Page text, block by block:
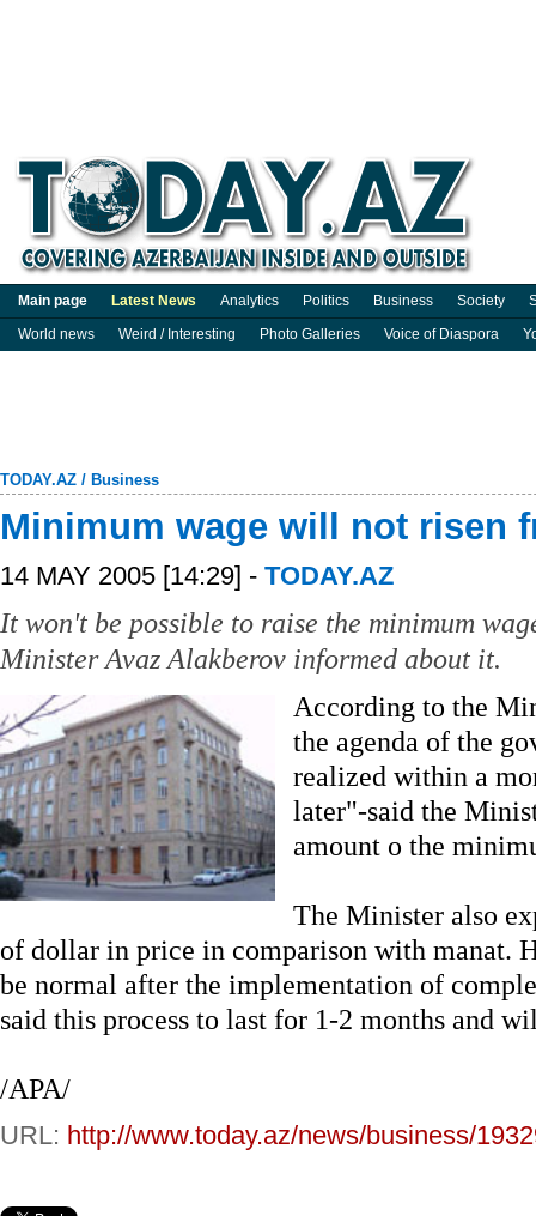
Main page Latest News Analytics Politics Business Society
World news
Weird / Interesting Photo Galleries Voice of Diaspora
TODAY.AZ / Business
Minimum wage will not risen
14 MAY 2005 [14:29] - TODAY.AZ
It won't be possible to raise the minimum
Minister Avaz Alakberov informed about it.
According to the
the agenda of the
realized within a
later"-said the
amount o the
The Minister also
of dollar in price in comparison with manat.
be normal after the implementation of
said this process to last for 1-2 months and
/APA/
URL: http://www.today.az/news/business/